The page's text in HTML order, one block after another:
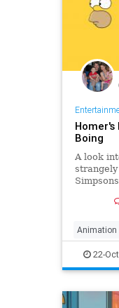
Boing
A look
Animation
22-